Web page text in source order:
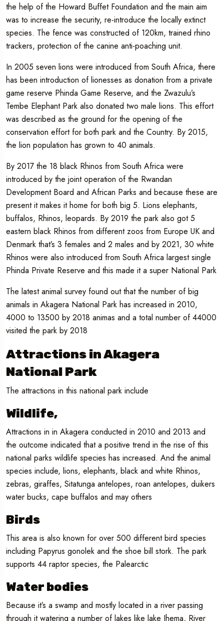
the help of the Howard Buffet Foundation and the main aim
was to increase the security, re-introduce the locally extinct
species. The fence was constructed of 120km, trained rhino
trackers, protection of the canine anti-poaching unit.
In 2005 seven lions were introduced from South Africa, there
has been introduction of lionesses as donation from a private
game reserve Phinda Game Reserve, and the Zwazulu’s
Tembe Elephant Park also donated two male lions. This effort
was described as the ground for the opening of the
conservation effort for both park and the Country. By 2015,
the lion population has grown to 40 animals.
By 2017 the 18 black Rhinos from South Africa were
introduced by the joint operation of the Rwandan
Development Board and African Parks and because these are
present it makes it home for both big 5. Lions elephants,
buffalos, Rhinos, leopards. By 2019 the park also got 5
eastern black Rhinos from different zoos from Europe UK and
Denmark that’s 3 females and 2 males and by 2021, 30 white
Rhinos were also introduced from South Africa largest single
Phinda Private Reserve and this made it a super National Park
The latest animal survey found out that the number of big
animals in Akagera National Park has increased in 2010,
4000 to 13500 by 2018 animas and a total number of 44000
visited the park by 2018
Attractions in Akagera
National Park
The attractions in this national park include
Wildlife,
Attractions in in Akagera conducted in 2010 and 2013 and
the outcome indicated that a positive trend in the rise of this
national parks wildlife species has increased. And the animal
species include, lions, elephants, black and white Rhinos,
zebras, giraffes, Sitatunga antelopes, roan antelopes, duikers
water bucks, cape buffalos and may others
Birds
This area is also known for over 500 different bird species
including Papyrus gonolek and the shoe bill stork. The park
supports 44 raptor species, the Palearctic
Water bodies
Because it’s a swamp and mostly located in a river passing
through it watering a number of lakes like lake Ihema, River